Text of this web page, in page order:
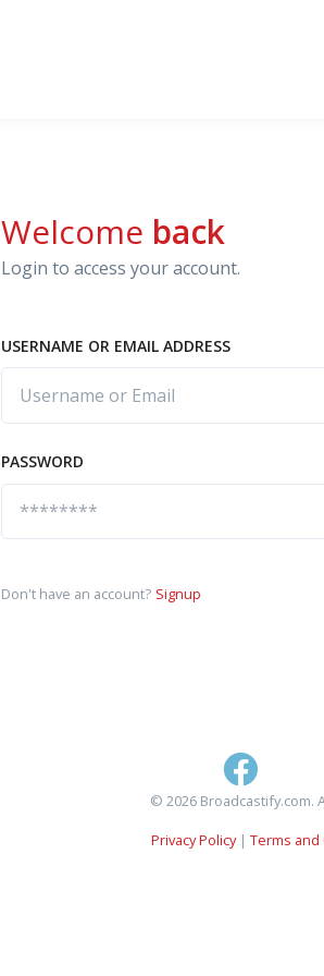
Welcome back
Login to access your account.
USERNAME OR EMAIL ADDRESS
PASSWORD
Don't have an account? Signup
© 2026 Broadcastify.com.
Privacy Policy| Terms